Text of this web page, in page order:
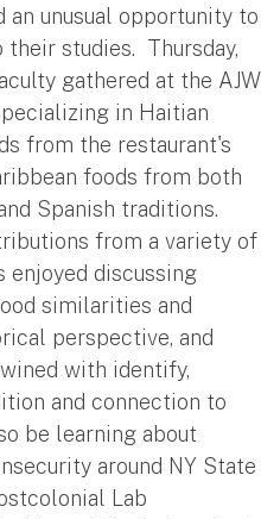
an unusual opportunity to
studies. Thursday,
gathered at the AJW
in Haitian
from the restaurant's
foods from both
Spanish traditions.
from a variety of
enjoyed discussing
similarities and
perspective, and
with identify,
and connection to
be learning about
around NY State
Lab